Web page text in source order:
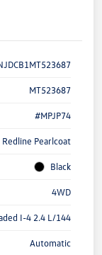
MT523687
#MPJP74
Redline Pearlcoat
Black
4WD
I-4 2.4 L/144
Automatic